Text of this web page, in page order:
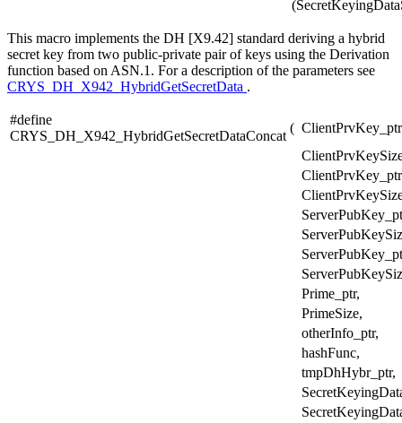
This macro implements the DH [X9.42] standard deriving a hybrid
secret key from two public-private pair of keys using the Derivation
function based on ASN.1. For a description of the parameters see
CRYS_DH_X942_HybridGetSecretData .
#define
CRYS_DH_X942_HybridGetSecretDataConcat
(
Prime_ptr,
PrimeSize,
otherInfo_ptr,
hashFunc,
tmpDhHybr_ptr,